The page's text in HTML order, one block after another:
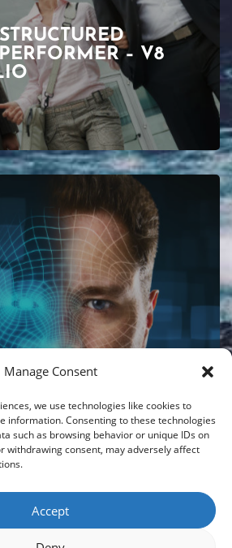
Manage Consent
we use technologies like cookies to
information. Consenting to these technologies
such as browsing behavior or unique IDs on
withdrawing consent, may adversely affect
Accept
– V8